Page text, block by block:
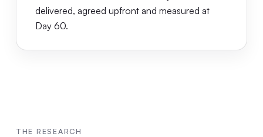
delivered, agreed upfront and measured at
Day 60.
THE RESEARCH